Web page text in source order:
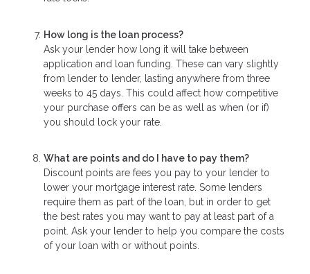
How long is the loan process?
Ask your lender how long it will take between
application and loan funding. These can vary slightly
from lender to lender, lasting anywhere from three
weeks to 45 days. This could affect how competitive
your purchase offers can be as well as when (or if)
you should lock your rate.
What are points and do I have to pay them?
Discount points are fees you pay to your lender to
lower your mortgage interest rate. Some lenders
require them as part of the loan, but in order to get
the best rates you may want to pay at least part of a
point. Ask your lender to help you compare the costs
of your loan with or without points.